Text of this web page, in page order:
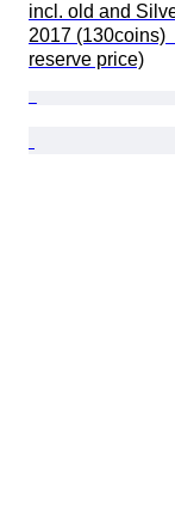
incl. old and
2017 (130coins)
reserve price)